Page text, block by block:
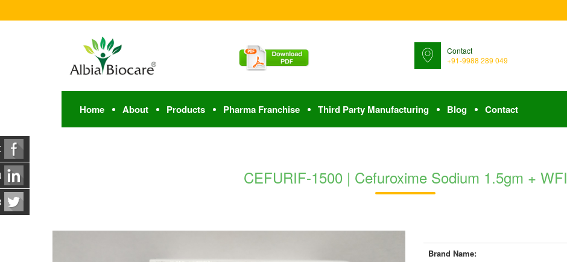
Contact
+91-9988 289 049
Home About Products Pharma Franchise Third Party Manufacturing Blog Contact
CEFURIF-1500 | Cefuroxime Sodium 1.5gm + WFI
Brand Name: